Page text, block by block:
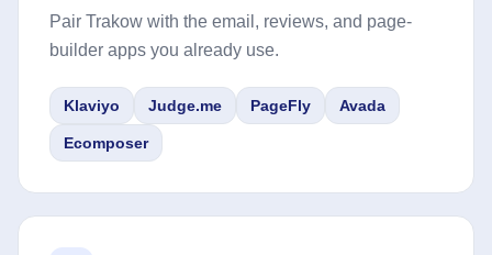
Pair Trakow with the email, reviews, and page-
builder apps you already use.
Klaviyo Judge.me PageFly Avada
Ecomposer